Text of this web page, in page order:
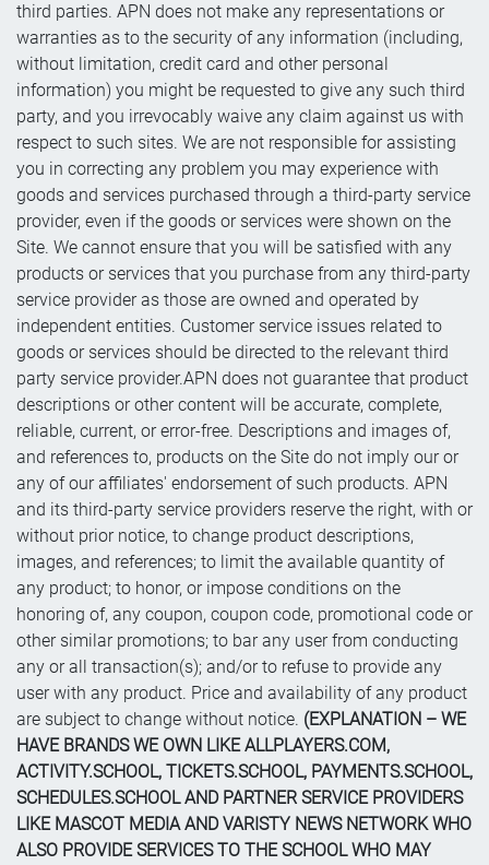
third parties. APN does not make any representations or
warranties as to the security of any information (including,
without limitation, credit card and other personal
information) you might be requested to give any such third
party, and you irrevocably waive any claim against us with
respect to such sites. We are not responsible for assisting
you in correcting any problem you may experience with
goods and services purchased through a third-party service
provider, even if the goods or services were shown on the
Site. We cannot ensure that you will be satisfied with any
products or services that you purchase from any third-party
service provider as those are owned and operated by
independent entities. Customer service issues related to
goods or services should be directed to the relevant third
party service provider.APN does not guarantee that product
descriptions or other content will be accurate, complete,
reliable, current, or error-free. Descriptions and images of,
and references to, products on the Site do not imply our or
any of our affiliates' endorsement of such products. APN
and its third-party service providers reserve the right, with or
without prior notice, to change product descriptions,
images, and references; to limit the available quantity of
any product; to honor, or impose conditions on the
honoring of, any coupon, coupon code, promotional code or
other similar promotions; to bar any user from conducting
any or all transaction(s); and/or to refuse to provide any
user with any product. Price and availability of any product
are subject to change without notice. (EXPLANATION – WE
HAVE BRANDS WE OWN LIKE ALLPLAYERS.COM,
ACTIVITY.SCHOOL, TICKETS.SCHOOL, PAYMENTS.SCHOOL,
SCHEDULES.SCHOOL AND PARTNER SERVICE PROVIDERS
LIKE MASCOT MEDIA AND VARISTY NEWS NETWORK WHO
ALSO PROVIDE SERVICES TO THE SCHOOL WHO MAY